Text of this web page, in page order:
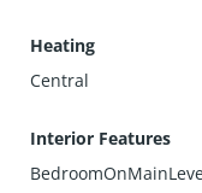
Heating
Central
Interior Features